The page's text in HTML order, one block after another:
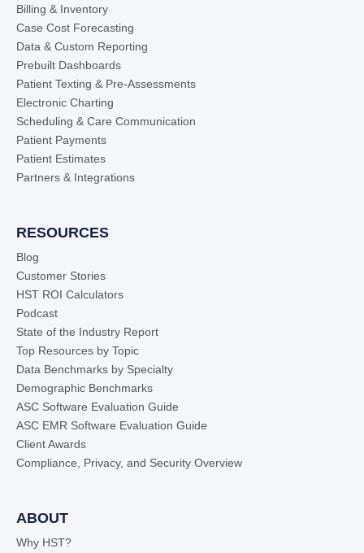
Billing & Inventory
Case Cost Forecasting
Data & Custom Reporting
Prebuilt Dashboards
Patient Texting & Pre-Assessments
Electronic Charting
Scheduling & Care Communication
Patient Payments
Patient Estimates
Partners & Integrations
RESOURCES
Blog
Customer Stories
HST ROI Calculators
Podcast
State of the Industry Report
Top Resources by Topic
Data Benchmarks by Specialty
Demographic Benchmarks
ASC Software Evaluation Guide
ASC EMR Software Evaluation Guide
Client Awards
Compliance, Privacy, and Security Overview
ABOUT
Why HST?